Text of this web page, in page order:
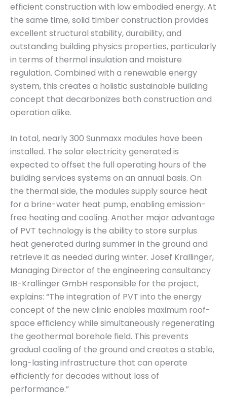
efficient construction with low embodied energy. At
the same time, solid timber construction provides
excellent structural stability, durability, and
outstanding building physics properties, particularly
in terms of thermal insulation and moisture
regulation. Combined with a renewable energy
system, this creates a holistic sustainable building
concept that decarbonizes both construction and
operation alike.
In total, nearly 300 Sunmaxx modules have been
installed. The solar electricity generated is
expected to offset the full operating hours of the
building services systems on an annual basis. On
the thermal side, the modules supply source heat
for a brine-water heat pump, enabling emission-
free heating and cooling. Another major advantage
of PVT technology is the ability to store surplus
heat generated during summer in the ground and
retrieve it as needed during winter. Josef Krallinger,
Managing Director of the engineering consultancy
IB-Krallinger GmbH responsible for the project,
explains: “The integration of PVT into the energy
concept of the new clinic enables maximum roof-
space efficiency while simultaneously regenerating
the geothermal borehole field. This prevents
gradual cooling of the ground and creates a stable,
long-lasting infrastructure that can operate
efficiently for decades without loss of
performance.”